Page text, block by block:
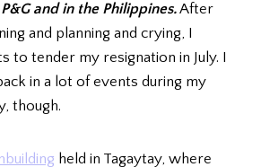
and in the Philippines.After
and planning and crying, I
to tender my resignation in July. I
in a lot of events during my
though.
held in Tagaytay, where